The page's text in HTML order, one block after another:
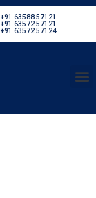
+91 63588 57121
+91 63572 57121
+91 63572 57124